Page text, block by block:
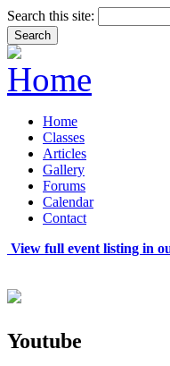
Search this site:
Home
Classes
Articles
Gallery
Forums
Calendar
Contact
View full event listing in
Youtube